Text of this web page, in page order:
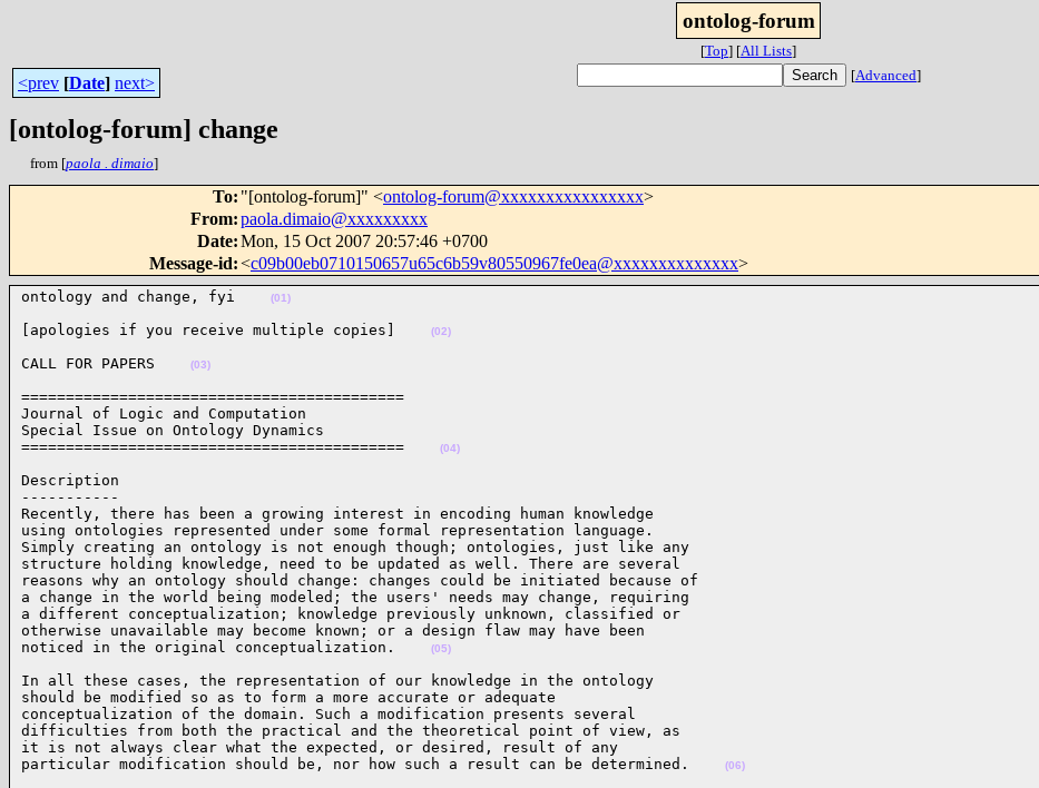
ontolog-forum
[Top] [All Lists]
<prev [Date] next> [Advanced]
[ontolog-forum] change
from [paola . dimaio]
To: "[ontolog-forum]" <ontolog-forum@xxxxxxxxxxxxxxxx>
From:paola.dimaio@xxxxxxxxx
Date:Mon, 15 Oct 2007 20:57:46 +0700
Message-id:<c09b00eb0710150657u65c6b59v80550967fe0ea@xxxxxxxxxxxxxx>
ontology and change, fyi (01)
[apologies if you receive multiple copies] (02)
CALL FOR PAPERS (03)
===========================================
Journal of Logic and Computation
Special Issue on Ontology Dynamics
===========================================
(04)
Description
-----------
Recently, there has been a growing interest in encoding human knowledge
using ontologies represented under some formal representation language.
Simply creating an ontology is not enough though; ontologies, just like any
structure holding knowledge, need to be updated as well. There are several
reasons why an ontology should change: changes could be initiated because of
a change in the world being modeled; the users' needs may change, requiring
a different conceptualization; knowledge previously unknown, classified or
otherwise unavailable may become known; or a design flaw may have been
noticed in the original conceptualization.
(05)
In all these cases, the representation of our knowledge in the ontology
should be modified so as to form a more accurate or adequate
conceptualization of the domain. Such a modification presents several
difficulties from both the practical and the theoretical point of view, as
it is not always clear what the expected, or desired, result of any
particular modification should be, nor how such a result can be determined.
(06)